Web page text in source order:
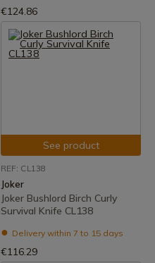
€124.86
See product
REF: CL138
Joker
Joker Bushlord Birch Curly
Survival Knife CL138
Delivery within 7 to 15 days
€116.29